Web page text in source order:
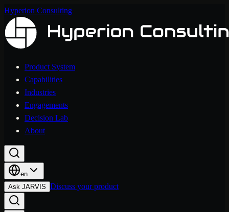
Hyperion Consulting
Product System
Capabilities
Industries
Engagements
Decision Lab
About
en
Ask JARVIS Discuss your product